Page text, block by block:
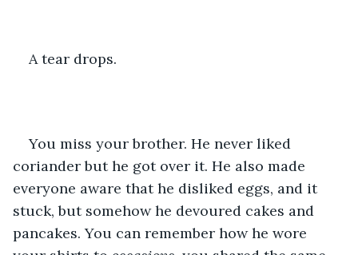
A tear drops.
You miss your brother. He never liked
coriander but he got over it. He also made
everyone aware that he disliked eggs, and it
stuck, but somehow he devoured cakes and
pancakes. You can remember how he wore